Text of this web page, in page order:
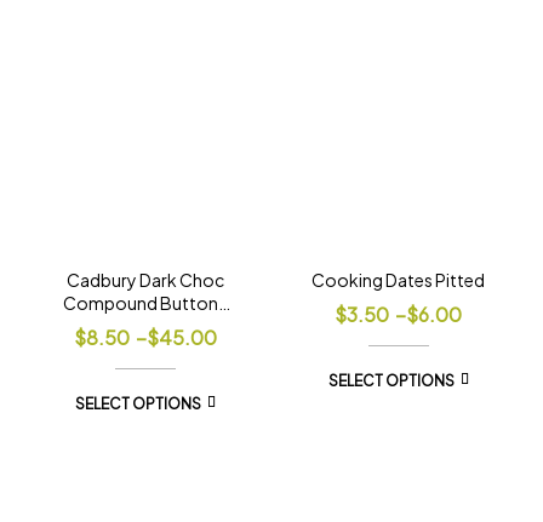
Cadbury Dark Choc
Compound Buttons
Tuscany
$8.50 –$45.00
SELECT OPTIONS
Cooking Dates Pitted
$3.50 –$6.00
SELECT OPTIONS